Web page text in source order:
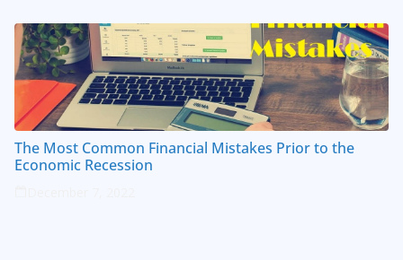
The Most Common Financial Mistakes Prior to the
Economic Recession